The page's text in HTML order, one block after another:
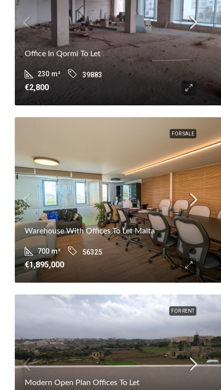
Office In Qormi To Let
230 m² 39883
€2,800
FOR SALE
Warehouse With Offices To Let Malta
700 m² 56325
€1,895,000
FOR RENT
Modern Open Plan Offices To Let